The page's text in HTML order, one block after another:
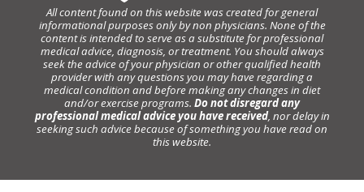
All content found on this website was created for general
informational purposes only by non physicians. None of the
content is intended to serve as a substitute for professional
medical advice, diagnosis, or treatment. You should always
seek the advice of your physician or other qualified health
provider with any questions you may have regarding a
medical condition and before making any changes in diet
and/or exercise programs. Do not disregard any
professional medical advice you have received, nor delay in
seeking such advice because of something you have read on
this website.